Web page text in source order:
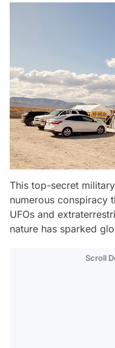
This top-secret
numerous conspiracy
UFOs and
nature has sparked
Scroll